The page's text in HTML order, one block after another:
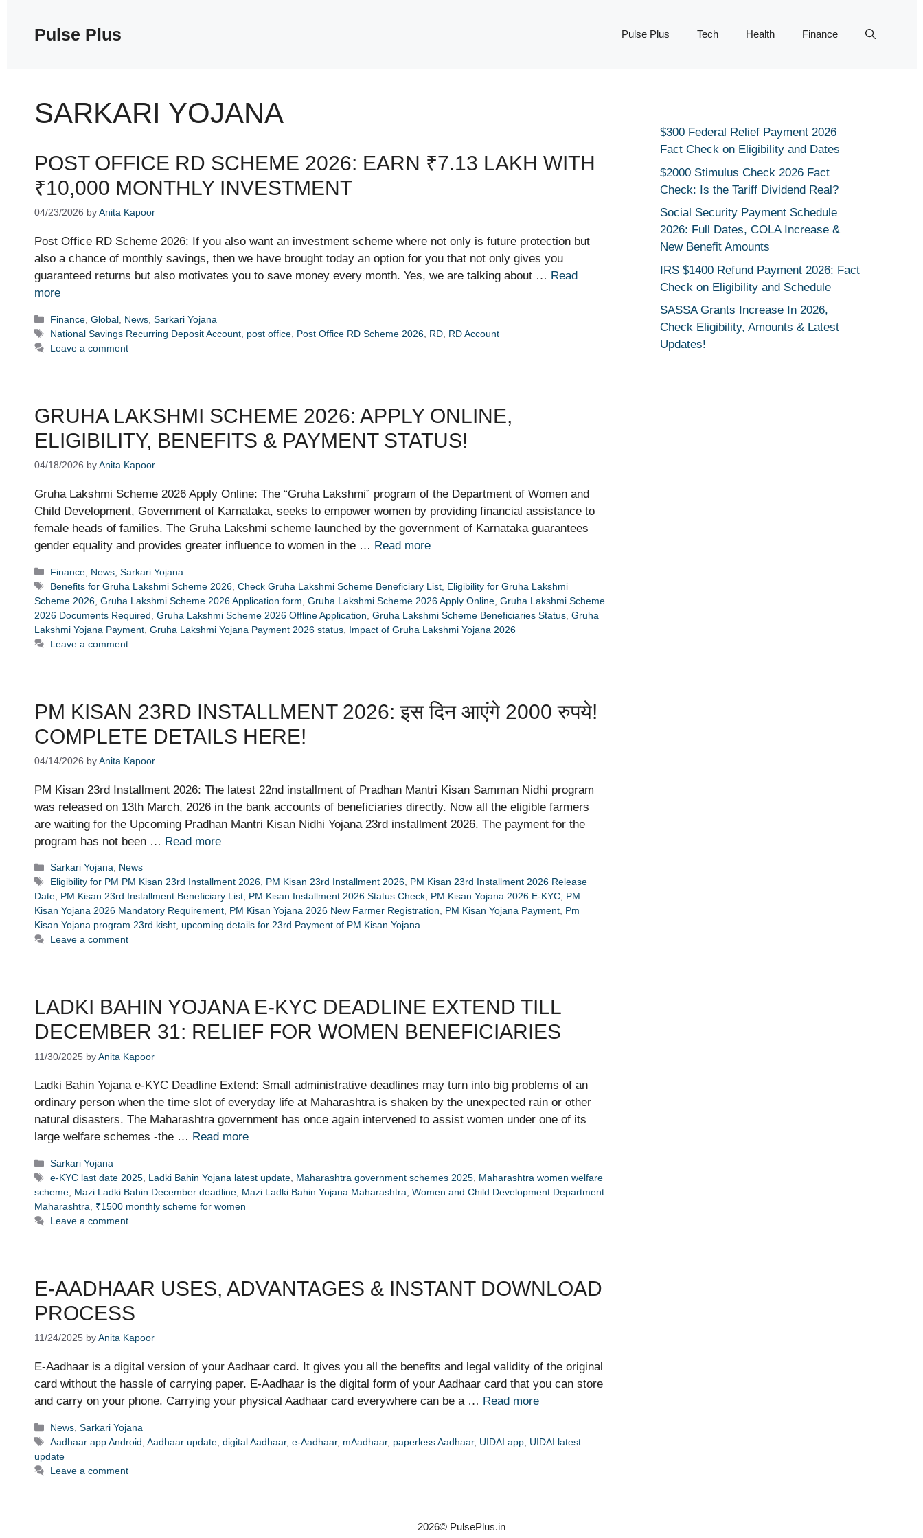
contentPulse Plus Pulse Plus Tech Health Finance
SARKARI YOJANA
POST OFFICE RD SCHEME 2026: EARN ₹7.13 LAKH WITH
₹10,000 MONTHLY INVESTMENT
04/23/2026 byAnita Kapoor
Post Office RD Scheme 2026: If you also want an investment scheme where not only is future protection but
also a chance of monthly savings, then we have brought today an option for you that not only gives you
guaranteed returns but also motivates you to save money every month. Yes, we are talking about … Read
more
Categories
Finance, Global, News, Sarkari Yojana
Tags
National Savings Recurring Deposit Account, post office, Post Office RD Scheme 2026, RD, RD Account
Leave a comment
GRUHA LAKSHMI SCHEME 2026: APPLY ONLINE,
ELIGIBILITY, BENEFITS & PAYMENT STATUS!
04/18/2026 byAnita Kapoor
Gruha Lakshmi Scheme 2026 Apply Online: The “Gruha Lakshmi” program of the Department of Women and
Child Development, Government of Karnataka, seeks to empower women by providing financial assistance to
female heads of families. The Gruha Lakshmi scheme launched by the government of Karnataka guarantees
gender equality and provides greater influence to women in the … Read more
Categories
Finance, News, Sarkari Yojana
Tags
Benefits for Gruha Lakshmi Scheme 2026, Check Gruha Lakshmi Scheme Beneficiary List, Eligibility for Gruha Lakshmi
Scheme 2026, Gruha Lakshmi Scheme 2026 Application form Gruha Lakshmi Scheme 2026 Apply Online, Gruha Lakshmi Scheme
2026 Documents Required Gruha Lakshmi Scheme 2026 Offline Application Gruha Lakshmi Scheme Beneficiaries Status, Gruha
Lakshmi Yojana Payment, Gruha Lakshmi Yojana Payment 2026 status, Impact of Gruha Lakshmi Yojana 2026
Leave a comment
PM KISAN 23RD INSTALLMENT 2026: इस दिन आएंगे 2000 रुपये!
COMPLETE DETAILS HERE!
04/14/2026 byAnita Kapoor
PM Kisan 23rd Installment 2026: The latest 22nd installment of Pradhan Mantri Kisan Samman Nidhi program
was released on 13th March, 2026 in the bank accounts of beneficiaries directly. Now all the eligible farmers
are waiting for the Upcoming Pradhan Mantri Kisan Nidhi Yojana 23rd installment 2026. The payment for the
program has not been … Read more
Categories
Sarkari Yojana, News
Tags
Eligibility for PM PM Kisan 23rd Installment 2026, PM Kisan 23rd Installment 2026, PM Kisan 23rd Installment 2026 Release
Date, PM Kisan 23rd Installment Beneficiary List, PM Kisan Installment 2026 Status Check, PM Kisan Yojana 2026 E-KYC, PM
Kisan Yojana 2026 Mandatory Requirement, PM Kisan Yojana 2026 New Farmer Registration, PM Kisan Yojana Payment, Pm
Kisan Yojana program 23rd kisht, upcoming details for 23rd Payment of PM Kisan Yojana
Leave a comment
LADKI BAHIN YOJANA E-KYC DEADLINE EXTEND TILL
DECEMBER 31: RELIEF FOR WOMEN BENEFICIARIES
11/30/2025 byAnita Kapoor
Ladki Bahin Yojana e-KYC Deadline Extend: Small administrative deadlines may turn into big problems of an
ordinary person when the time slot of everyday life at Maharashtra is shaken by the unexpected rain or other
natural disasters. The Maharashtra government has once again intervened to assist women under one of its
large welfare schemes -the … Read more
Categories
Sarkari Yojana
Tags
e-KYC last date 2025, Ladki Bahin Yojana latest update, Maharashtra government schemes 2025, Maharashtra women welfare
scheme, Mazi Ladki Bahin December deadline, Mazi Ladki Bahin Yojana Maharashtra Women and Child Development Department
Maharashtra
₹1500 monthly scheme for women
Leave a comment
E-AADHAAR USES, ADVANTAGES & INSTANT DOWNLOAD
PROCESS
11/24/2025 byAnita Kapoor
E-Aadhaar is a digital version of your Aadhaar card. It gives you all the benefits and legal validity of the original
card without the hassle of carrying paper. E-Aadhaar is the digital form of your Aadhaar card that you can store
and carry on your phone. Carrying your physical Aadhaar card everywhere can be a … Read more
Categories
News, Sarkari Yojana
Tags
Aadhaar app Android Aadhaar update, digital Aadhaar, e-Aadhaar, mAadhaar, paperless Aadhaar, UIDAI app, UIDAI latest
update
Leave a comment
$300 Federal Relief Payment 2026
Fact Check on Eligibility and Dates
$2000 Stimulus Check 2026 Fact
Check: Is the Tariff Dividend Real?
Social Security Payment Schedule
2026: Full Dates, COLA Increase &
New Benefit Amounts
IRS $1400 Refund Payment 2026: Fact
Check on Eligibility and Schedule
SASSA Grants Increase In 2026,
Check Eligibility, Amounts & Latest
Updates!
2026© PulsePlus.in